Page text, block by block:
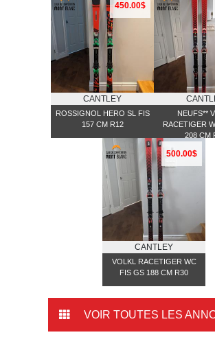
450.00$
CANTLEY
ROSSIGNOL HERO SL FIS
157 CM R12
NEUFS**
RACETIGER
208 CM
500.00$
CANTLEY
VOLKL RACETIGER WC
FIS GS 188 CM R30
VOIR TOUTES LES